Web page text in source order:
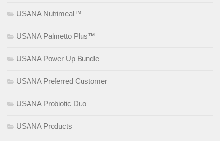
USANA Nutrimeal™
USANA Palmetto Plus™
USANA Power Up Bundle
USANA Preferred Customer
USANA Probiotic Duo
USANA Products